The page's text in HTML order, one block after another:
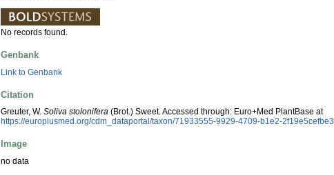
No records found.
Genbank
Link to Genbank
Citation
Greuter, W. Soliva stolonifera (Brot.) Sweet. Accessed through: Euro+Med PlantBase at
https://europlusmed.org/cdm_dataportal/taxon/71933555-9929-4709-b1e2-2f19e5cefbe3
Image
no data